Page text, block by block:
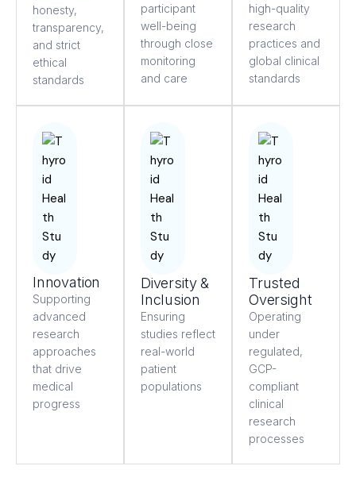
honesty,
transparency,
and strict
ethical
standards
participant
well-being
through close
monitoring
and care
high-quality
research
practices and
global clinical
standards
Innovation
Supporting
advanced
research
approaches
that drive
medical
progress
Diversity &
Inclusion
Ensuring
studies reflect
real-world
patient
populations
Trusted
Oversight
Operating
under
regulated,
GCP-
compliant
clinical
research
processes